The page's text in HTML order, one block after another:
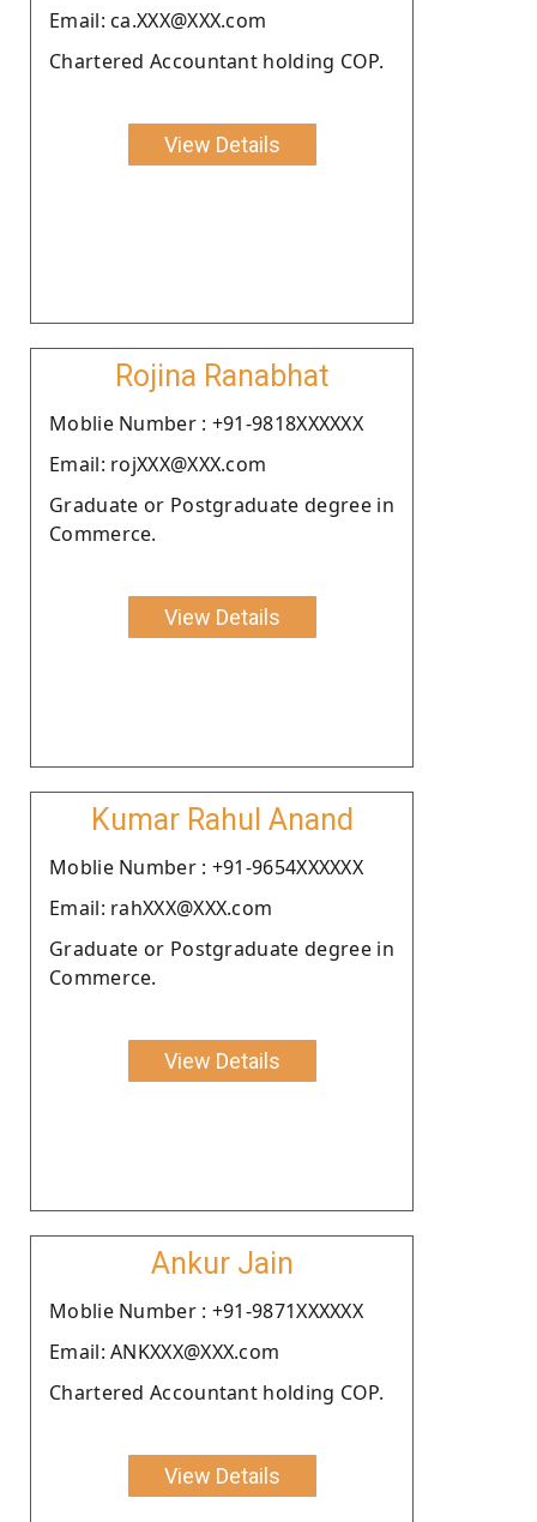
Email: ca.XXX@XXX.com
Chartered Accountant holding COP.
View Details
Rojina Ranabhat
Moblie Number : +91-9818XXXXXX
Email: rojXXX@XXX.com
Graduate or Postgraduate degree in
Commerce.
View Details
Kumar Rahul Anand
Moblie Number : +91-9654XXXXXX
Email: rahXXX@XXX.com
Graduate or Postgraduate degree in
Commerce.
View Details
Ankur Jain
Moblie Number : +91-9871XXXXXX
Email: ANKXXX@XXX.com
Chartered Accountant holding COP.
View Details